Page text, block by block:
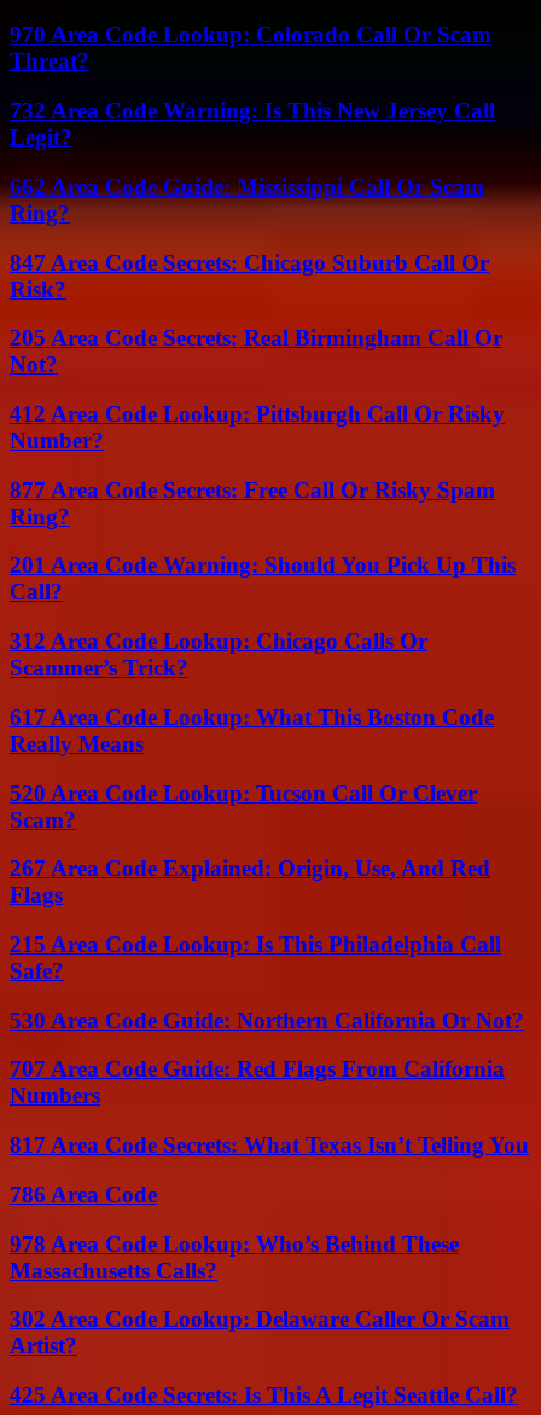
970 Area Code Lookup: Colorado Call Or Scam
Threat?
732 Area Code Warning: Is This New Jersey Call
Legit?
662 Area Code Guide: Mississippi Call Or Scam
Ring?
847 Area Code Secrets: Chicago Suburb Call Or
Risk?
205 Area Code Secrets: Real Birmingham Call Or
Not?
412 Area Code Lookup: Pittsburgh Call Or Risky
Number?
877 Area Code Secrets: Free Call Or Risky Spam
Ring?
201 Area Code Warning: Should You Pick Up This
Call?
312 Area Code Lookup: Chicago Calls Or
Scammer’s Trick?
617 Area Code Lookup: What This Boston Code
Really Means
520 Area Code Lookup: Tucson Call Or Clever
Scam?
267 Area Code Explained: Origin, Use, And Red
Flags
215 Area Code Lookup: Is This Philadelphia Call
Safe?
530 Area Code Guide: Northern California Or Not?
707 Area Code Guide: Red Flags From California
Numbers
817 Area Code Secrets: What Texas Isn’t Telling You
786 Area Code
978 Area Code Lookup: Who’s Behind These
Massachusetts Calls?
302 Area Code Lookup: Delaware Caller Or Scam
Artist?
425 Area Code Secrets: Is This A Legit Seattle Call?